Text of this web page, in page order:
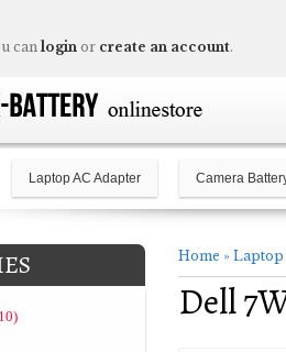
can login or create an account.
Laptop AC Adapter Camera
Home » Laptop
Dell